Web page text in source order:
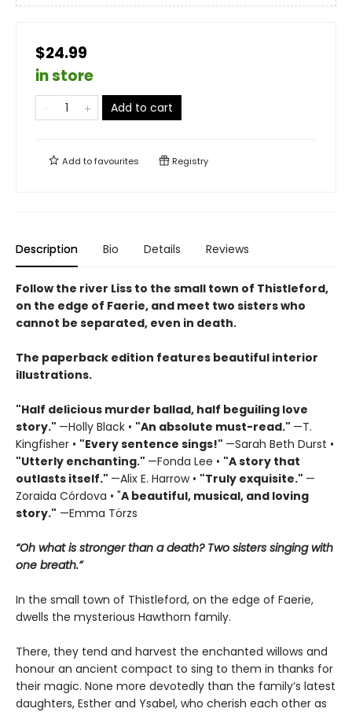
$24.99
in store
Add to cart
Add tofavourites Registry
Description Bio Details Reviews
Follow the river Liss to the small town of Thistleford,
on the edge of Faerie, and meet two sisters who
cannot be separated, even in death.
The paperback edition features beautiful interior
illustrations.
"Half delicious murder ballad, half beguiling love
story." —Holly Black • "An absolute must-read." —T.
Kingfisher • "Every sentence sings!" —Sarah Beth Durst •
"Utterly enchanting." —Fonda Lee • "A story that
outlasts itself." —Alix E. Harrow • "Truly exquisite." —
Zoraida Córdova • "A beautiful, musical, and loving
story." —Emma Törzs
“Oh what is stronger than a death? Two sisters singing with
one breath.”
In the small town of Thistleford, on the edge of Faerie,
dwells the mysterious Hawthorn family.
There, they tend and harvest the enchanted willows and
honour an ancient compact to sing to them in thanks for
their magic. None more devotedly than the family’s latest
daughters, Esther and Ysabel, who cherish each other as